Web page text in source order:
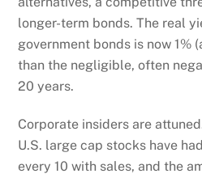
longer-term bonds. The real
government bonds is now 1%
than the negligible, often
20 years.
Corporate insiders are
U.S. large cap stocks have
every 10 with sales, and the